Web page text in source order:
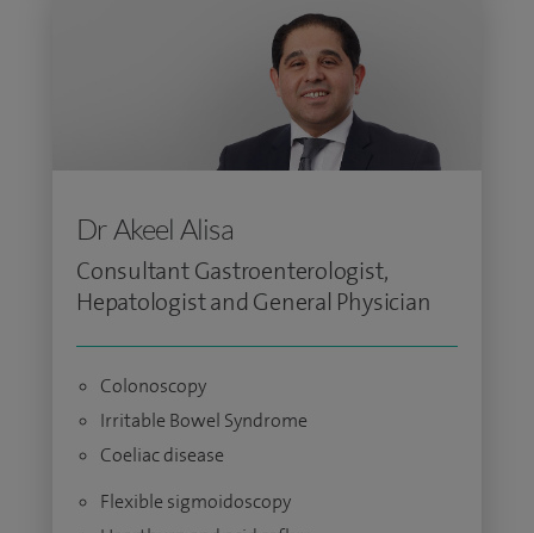
Dr Akeel Alisa
Consultant Gastroenterologist,
Hepatologist and General Physician
Colonoscopy
Irritable Bowel Syndrome
Coeliac disease
Flexible sigmoidoscopy